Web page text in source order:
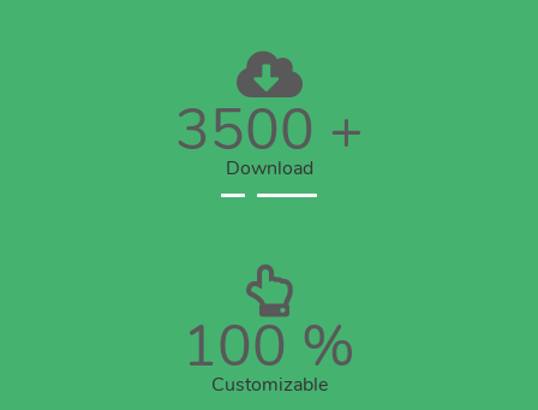
3500 +
Download
100 %
Customizable